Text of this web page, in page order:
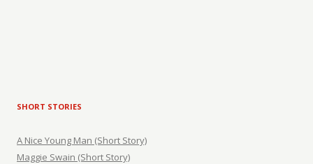
SHORT STORIES
A Nice Young Man (Short Story)
Maggie Swain (Short Story)